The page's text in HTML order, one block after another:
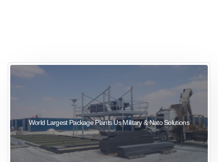
World Largest Package Plants Us Military & Nato Solutions